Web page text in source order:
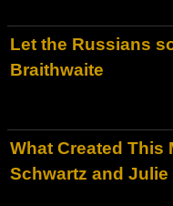
Let the Russians
Braithwaite
What Created This
Schwartz and Julie